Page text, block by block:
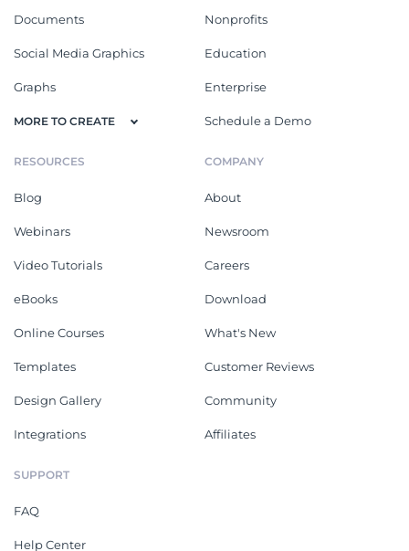
Documents
Social Media Graphics
Graphs
MORE TO CREATE
Nonprofits
Education
Enterprise
Schedule a Demo
RESOURCES
Blog
Webinars
Video Tutorials
eBooks
Online Courses
Templates
Design Gallery
Integrations
COMPANY
About
Newsroom
Careers
Download
What's New
Customer Reviews
Community
Affiliates
SUPPORT
FAQ
Help Center